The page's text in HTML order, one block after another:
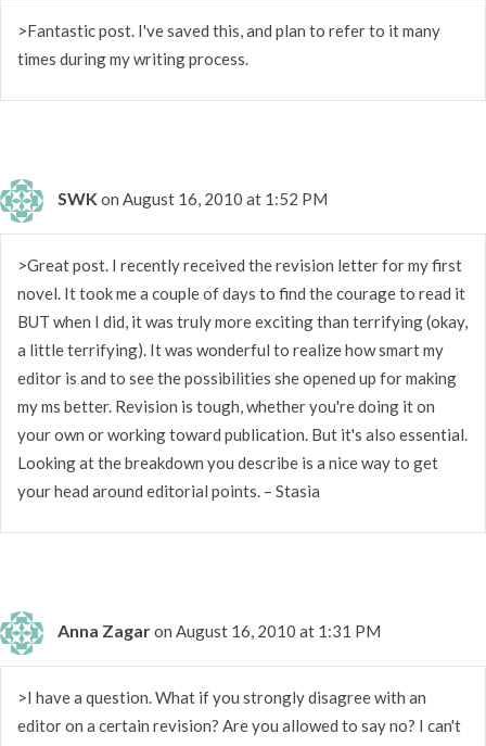
>Fantastic post. I've saved this, and plan to refer to it many
times during my writing process.
SWK on August 16, 2010 at 1:52 PM
>Great post. I recently received the revision letter for my first
novel. It took me a couple of days to find the courage to read it
BUT when I did, it was truly more exciting than terrifying (okay,
a little terrifying). It was wonderful to realize how smart my
editor is and to see the possibilities she opened up for making
my ms better. Revision is tough, whether you're doing it on
your own or working toward publication. But it's also essential.
Looking at the breakdown you describe is a nice way to get
your head around editorial points. – Stasia
Anna Zagaron August 16, 2010 at 1:31 PM
>I have a question. What if you strongly disagree with an
editor on a certain revision? Are you allowed to say no? I can't